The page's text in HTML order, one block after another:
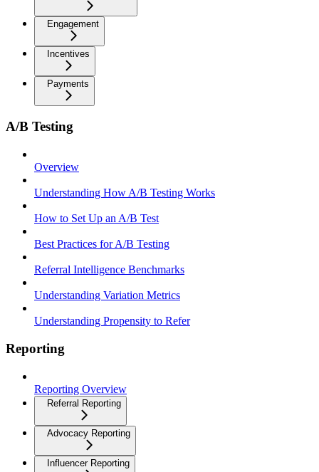
Engagement
Incentives
Payments
A/B Testing
Overview
Understanding How A/B Testing Works
How to Set Up an A/B Test
Best Practices for A/B Testing
Referral Intelligence Benchmarks
Understanding Variation Metrics
Understanding Propensity to Refer
Reporting
Reporting Overview
Referral Reporting
Advocacy Reporting
Influencer Reporting